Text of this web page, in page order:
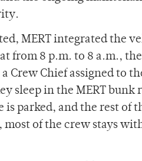
MERT integrated the
from 8 p.m. to 8 a.m.,
Crew Chief assigned to
sleep in the MERT bunk
parked, and the rest of
of the crew stays